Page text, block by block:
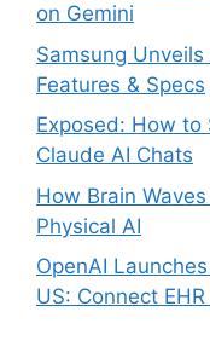
on Gemini
Samsung
Features & Specs
Exposed: How to
Claude AI Chats
How Brain
Physical AI
OpenAI
US: Connect